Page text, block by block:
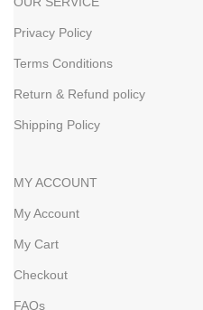
Privacy Policy
Terms Conditions
Return & Refund policy
Shipping Policy
MY ACCOUNT
My Account
My Cart
Checkout
FAQs